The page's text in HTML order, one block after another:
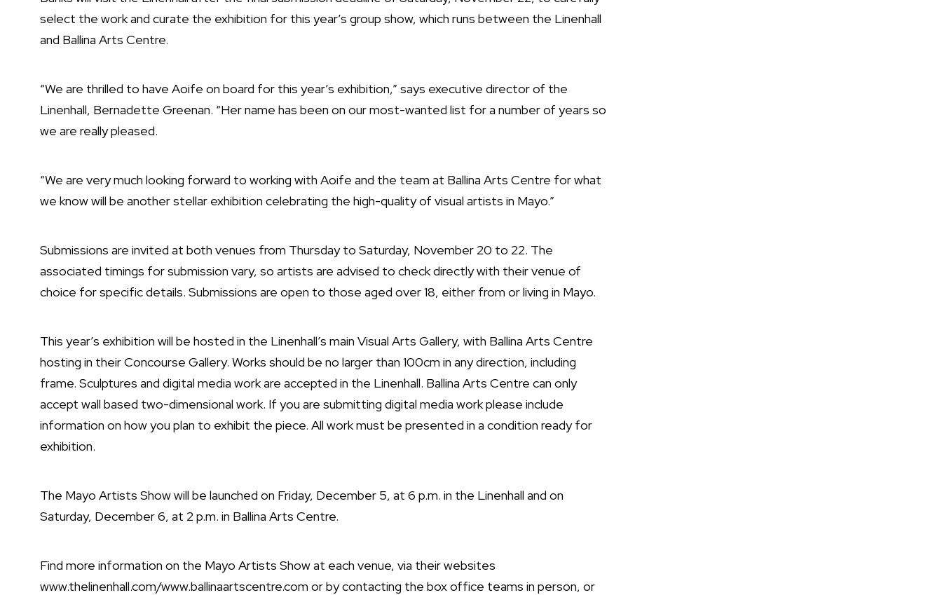
select the work and curate the exhibition for this year’s group show, which runs between the Linenhall
and Ballina Arts Centre.
“We are thrilled to have Aoife on board for this year’s exhibition,” says executive director of the
Linenhall, Bernadette Greenan. “Her name has been on our most-wanted list for a number of years so
we are really pleased.
“We are very much looking forward to working with Aoife and the team at Ballina Arts Centre for what
we know will be another stellar exhibition celebrating the high-quality of visual artists in Mayo.”
Submissions are invited at both venues from Thursday to Saturday, November 20 to 22. The
associated timings for submission vary, so artists are advised to check directly with their venue of
choice for specific details. Submissions are open to those aged over 18, either from or living in Mayo.
This year’s exhibition will be hosted in the Linenhall’s main Visual Arts Gallery, with Ballina Arts Centre
hosting in their Concourse Gallery. Works should be no larger than 100cm in any direction, including
frame. Sculptures and digital media work are accepted in the Linenhall. Ballina Arts Centre can only
accept wall based two-dimensional work. If you are submitting digital media work please include
information on how you plan to exhibit the piece. All work must be presented in a condition ready for
exhibition.
The Mayo Artists Show will be launched on Friday, December 5, at 6 p.m. in the Linenhall and on
Saturday, December 6, at 2 p.m. in Ballina Arts Centre.
Find more information on the Mayo Artists Show at each venue, via their websites
www.thelinenhall.com/www.ballinaartscentre.com or by contacting the box office teams in person, or